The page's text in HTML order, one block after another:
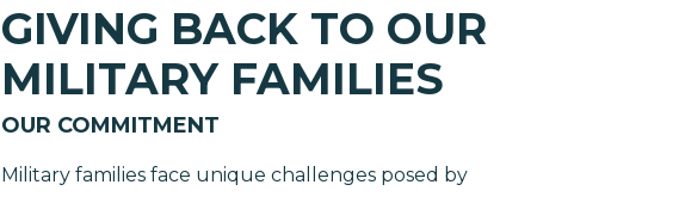
GIVING BACK TO OUR
MILITARY FAMILIES
OUR COMMITMENT
Military families face unique challenges posed by